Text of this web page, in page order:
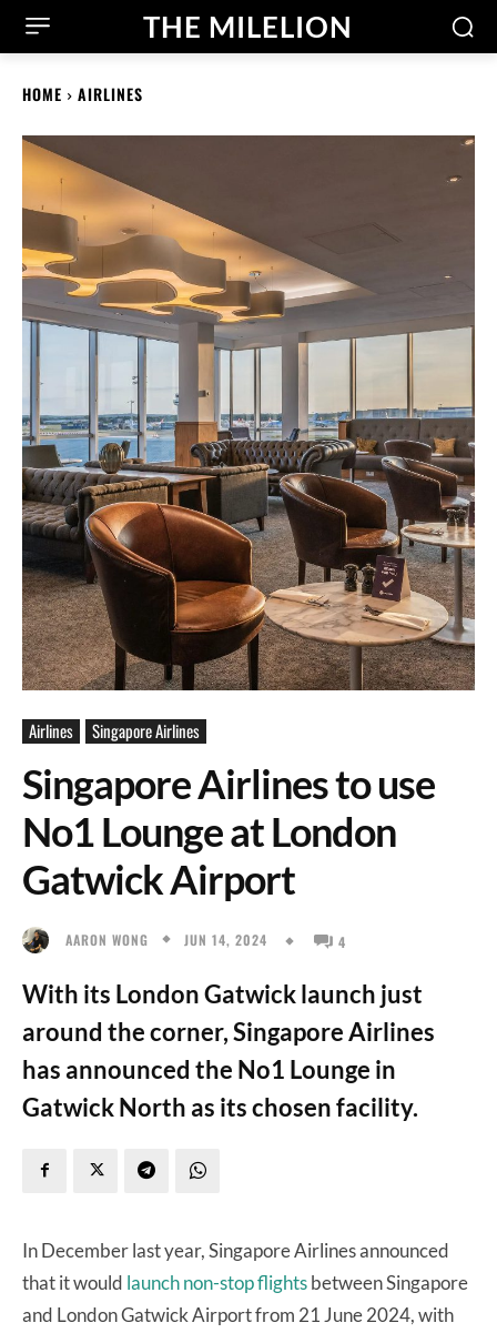
THE MILELION
HOME AIRLINES
Airlines Singapore Airlines
Singapore Airlines to use
No1 Lounge at London
Gatwick Airport
AARON WONG JUN 14, 2024 4
With its London Gatwick launch just
around the corner, Singapore Airlines
has announced the No1 Lounge in
Gatwick North as its chosen facility.
In December last year, Singapore Airlines announced
that it would launch non-stop flightsbetween Singapore
and London Gatwick Airport from 21 June 2024, with